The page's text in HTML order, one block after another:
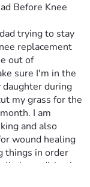
Before Knee
trying to stay
replacement
out of
sure I'm in the
during
my grass for the
I am
and also
wound healing
things in order
medicine is
back..